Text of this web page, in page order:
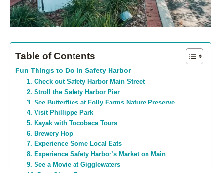
Table of Contents
Fun Things to Do in Safety Harbor
1. Check out Safety Harbor Main Street
2. Stroll the Safety Harbor Pier
3. See Butterflies at Folly Farms Nature Preserve
4. Visit Phillippe Park
5. Kayak with Tocobaca Tours
6. Brewery Hop
7. Experience Some Local Eats
8. Experience Safety Harbor’s Market on Main
9. See a Movie at Gigglewaters